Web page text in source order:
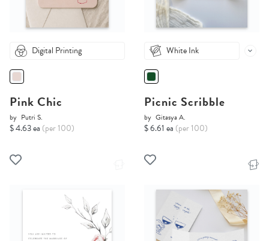
Digital Printing
Pink Chic
by Putri S.
$ 4.63 ea (per 100)
White Ink
Picnic Scribble
by Gitasya A.
$ 6.61 ea (per 100)